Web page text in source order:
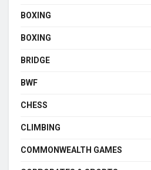
BOXING
BOXING
BRIDGE
BWF
CHESS
CLIMBING
COMMONWEALTH GAMES